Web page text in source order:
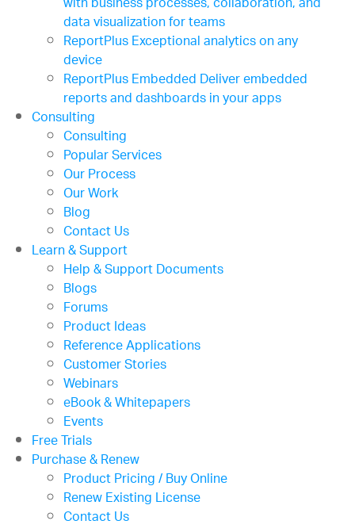
data visualization for teams
ReportPlusExceptional analytics on any
device
ReportPlus EmbeddedDeliver embedded
reports and dashboards in your apps
Consulting
Consulting
Popular Services
Our Process
Our Work
Blog
Contact Us
Learn & Support
Help & Support Documents
Blogs
Forums
Product Ideas
Reference Applications
Customer Stories
Webinars
eBook & Whitepapers
Events
Free Trials
Purchase & Renew
Product Pricing / Buy Online
Renew Existing License
Contact Us